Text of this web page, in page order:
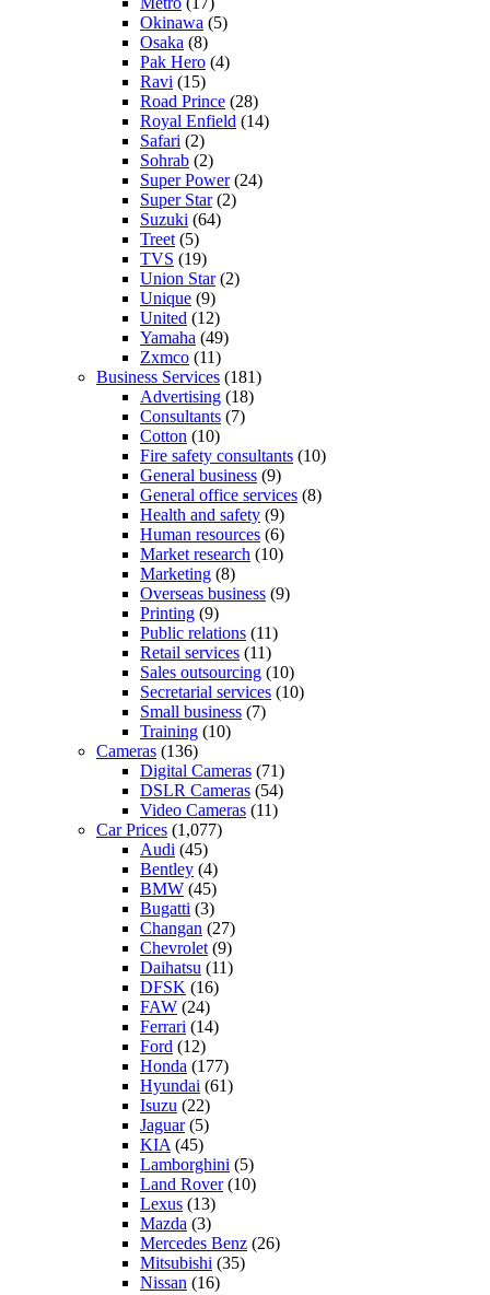
Okinawa (5)
Osaka (8)
Pak Hero (4)
Ravi (15)
Road Prince (28)
Royal Enfield (14)
Safari (2)
Sohrab (2)
Super Power(24)
Super Star(2)
Suzuki (64)
Treet (5)
TVS (19)
Union Star(2)
Unique (9)
United (12)
Yamaha (49)
Zxmco (11)
Business Services (181)
Advertising (18)
Consultants (7)
Cotton (10)
Fire safety consultants (10)
General business (9)
General office services (8)
Health and safety (9)
Human resources (6)
Market research (10)
Marketing (8)
Overseas business (9)
Printing (9)
Public relations (11)
Retail services (11)
Sales outsourcing (10)
Secretarial services (10)
Small business (7)
Training (10)
Cameras (136)
Digital Cameras (71)
DSLR Cameras (54)
Video Cameras (11)
Car Prices (1,077)
Audi (45)
Bentley (4)
BMW (45)
Bugatti (3)
Changan (27)
Chevrolet (9)
Daihatsu (11)
DFSK (16)
FAW (24)
Ferrari (14)
Ford (12)
Honda (177)
Hyundai (61)
Isuzu (22)
Jaguar(5)
KIA (45)
Lamborghini (5)
Land Rover(10)
Lexus (13)
Mazda (3)
Mercedes Benz (26)
Mitsubishi (35)
Nissan (16)